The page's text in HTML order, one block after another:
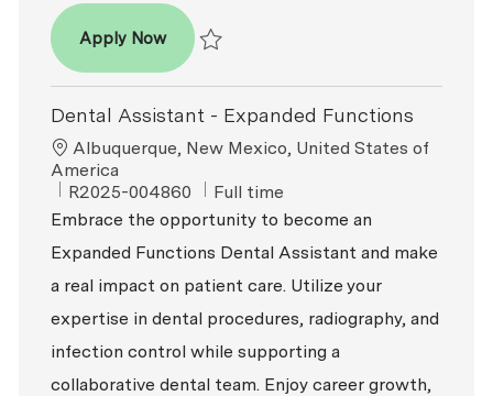
Apply NowDental Assistant
Dental Assistant - Expanded Functions
Location
Albuquerque, New Mexico, United States of
America
ReqId
R2025-004860 Job Type
Full time
Embrace the opportunity to become an
Expanded Functions Dental Assistant and make
a real impact on patient care. Utilize your
expertise in dental procedures, radiography, and
infection control while supporting a
collaborative dental team. Enjoy career growth,